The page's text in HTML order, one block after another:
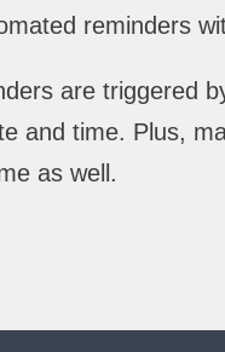
reminders
are triggered
and time. Plus,
as well.